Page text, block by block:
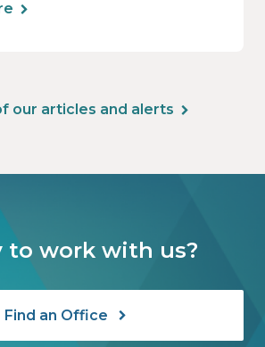
our articles and alerts
to work with us?
Find an Office